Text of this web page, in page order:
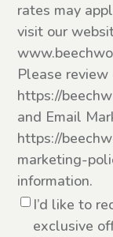
rates may
visit our
Please
https://
and Email
https://
marketing-
information.
I’d like to
exclusive